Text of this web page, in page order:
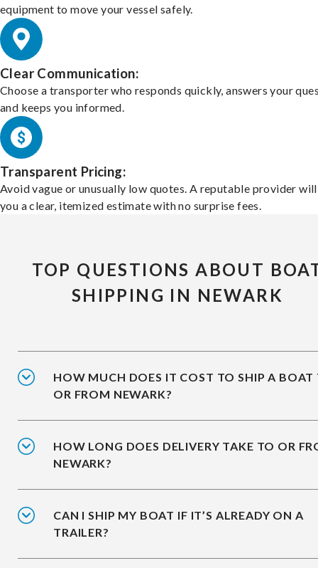
equipment to move your vessel safely.
Clear Communication:
Choose a transporter who responds quickly, answers your
and keeps you informed.
Transparent Pricing:
Avoid vague or unusually low quotes. A reputable provider
you a clear, itemized estimate with no surprise fees.
TOP QUESTIONS ABOUT
SHIPPING IN NEWARK
HOW MUCH DOES IT COST TO SHIP A BOAT
OR FROM NEWARK?
HOW LONG DOES DELIVERY TAKE TO OR
NEWARK?
CAN I SHIP MY BOAT IF IT’S ALREADY ON A
TRAILER?